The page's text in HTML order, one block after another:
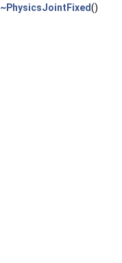
~PhysicsJointFixed()